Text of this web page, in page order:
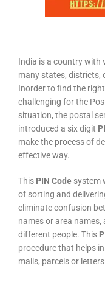
India is a country with
many states, districts,
Inorder to find the
challenging for the
situation, the postal
introduced a six digit
make the process of
effective way.
This PIN Code system
of sorting and
eliminate confusion
names or area
different people. This
procedure that helps
mails, parcels or